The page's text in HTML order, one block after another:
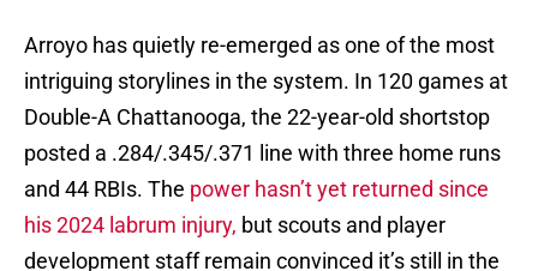
Arroyo has quietly re-emerged as one of the most
intriguing storylines in the system. In 120 games at
Double-A Chattanooga, the 22-year-old shortstop
posted a .284/.345/.371 line with three home runs
and 44 RBIs. The power hasn’t yet returned since
his 2024 labrum injury, but scouts and player
development staff remain convinced it’s still in the